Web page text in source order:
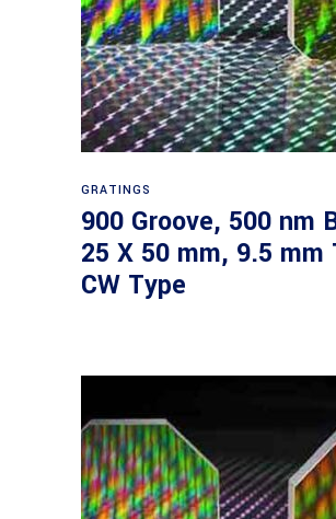
GRATINGS
900 Groove, 500 nm
25 X 50 mm, 9.5 mm
CW Type